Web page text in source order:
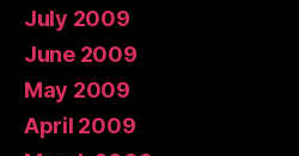
July 2009
June 2009
May 2009
April 2009